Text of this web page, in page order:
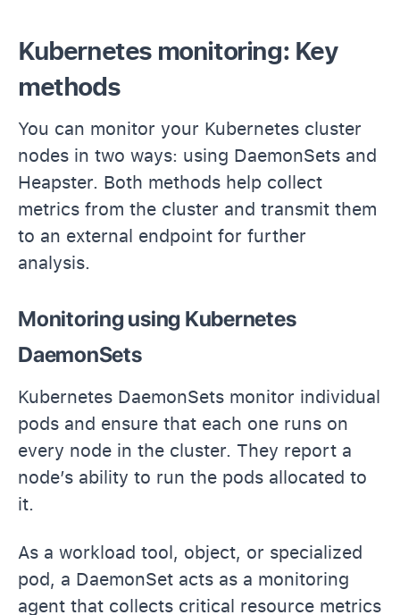
Kubernetes monitoring: Key
methods
You can monitor your Kubernetes cluster
nodes in two ways: using DaemonSets and
Heapster. Both methods help collect
metrics from the cluster and transmit them
to an external endpoint for further
analysis.
Monitoring using Kubernetes
DaemonSets
Kubernetes DaemonSets monitor individual
pods and ensure that each one runs on
every node in the cluster. They report a
node’s ability to run the pods allocated to
it.
As a workload tool, object, or specialized
pod, a DaemonSet acts as a monitoring
agent that collects critical resource metrics